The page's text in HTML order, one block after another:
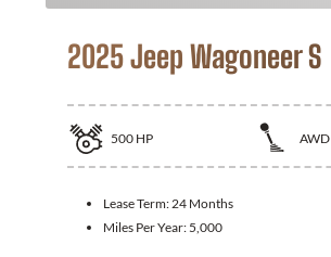
2025 Jeep Wagoneer S
500 HP AWD
Lease Term:24 Months
Miles Per Year: 5,000